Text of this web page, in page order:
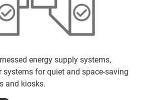
energy supply systems,
systems for quiet and space-saving
and kiosks.